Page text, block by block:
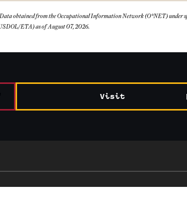
obtained from the Occupational Information Network (O*NET)
ETA) as of August 07, 2026.
Visit